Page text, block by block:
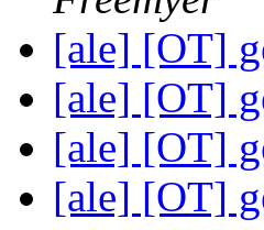
[ale] [OT]
[ale] [OT]
[ale] [OT]
[ale] [OT]